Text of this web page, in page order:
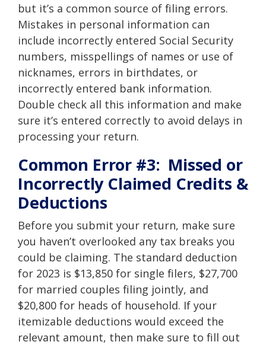
but it’s a common source of filing errors.
Mistakes in personal information can
include incorrectly entered Social Security
numbers, misspellings of names or use of
nicknames, errors in birthdates, or
incorrectly entered bank information.
Double check all this information and make
sure it’s entered correctly to avoid delays in
processing your return.
Common Error #3: Missed or
Incorrectly Claimed Credits &
Deductions
Before you submit your return, make sure
you haven’t overlooked any tax breaks you
could be claiming. The standard deduction
for 2023 is $13,850 for single filers, $27,700
for married couples filing jointly, and
$20,800 for heads of household. If your
itemizable deductions would exceed the
relevant amount, then make sure to fill out